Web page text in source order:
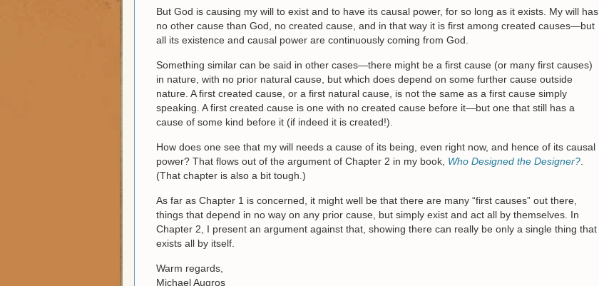
But God is causing my will to exist and to have its causal power, for so long as it exists. My will has
no other cause than God, no created cause, and in that way it is first among created causes—but
all its existence and causal power are continuously coming from God.
Something similar can be said in other cases—there might be a first cause (or many first causes)
in nature, with no prior natural cause, but which does depend on some further cause outside
nature. A first created cause, or a first natural cause, is not the same as a first cause simply
speaking. A first created cause is one with no created cause before it—but one that still has a
cause of some kind before it (if indeed it is created!).
How does one see that my will needs a cause of its being, even right now, and hence of its causal
power? That flows out of the argument of Chapter 2 in my book, Who Designed the Designer?
(That chapter is also a bit tough.)
As far as Chapter 1 is concerned, it might well be that there are many “first causes” out there,
things that depend in no way on any prior cause, but simply exist and act all by themselves. In
Chapter 2, I present an argument against that, showing there can really be only a single thing that
exists all by itself.
Warm regards,
Michael Augros